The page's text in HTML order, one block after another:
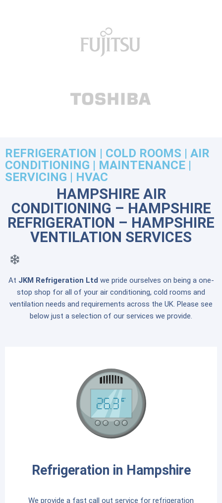
REFRIGERATION | COLD ROOMS | AIR
CONDITIONING | MAINTENANCE |
SERVICING | HVAC
HAMPSHIRE AIR
CONDITIONING – HAMPSHIRE
REFRIGERATION – HAMPSHIRE
VENTILATION SERVICES
At JKM Refrigeration Ltd we pride ourselves on being a one-
stop shop for all of your air conditioning, cold rooms and
ventilation needs and requirements across the UK. Please see
below just a selection of our services we provide.
Refrigeration in Hampshire
We provide a fast call out service for refrigeration